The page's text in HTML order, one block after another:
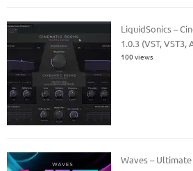
LiquidSonics –
1.0.3 (VST, VST3,
100 views
Waves – Ultimate